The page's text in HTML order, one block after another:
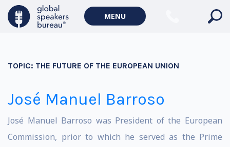
MENU
TOPIC: THE FUTURE OF THE EUROPEAN UNION
José Manuel Barroso
José Manuel Barroso was President of the European
Commission, prior to which he served as the Prime